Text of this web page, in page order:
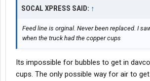
SOCAL XPRESS SAID: ↑
Feed line is orginal. Never been replaced. I
when the truck had the copper cups
Its impossible for bubbles to get in
cups. The only possible way for air to